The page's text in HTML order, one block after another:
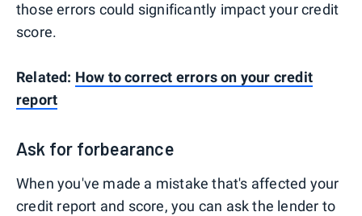
those errors could significantly impact your credit
score.
Related: How to correct errors on your credit
report
Ask for forbearance
When you've made a mistake that's affected your
credit report and score, you can ask the lender to